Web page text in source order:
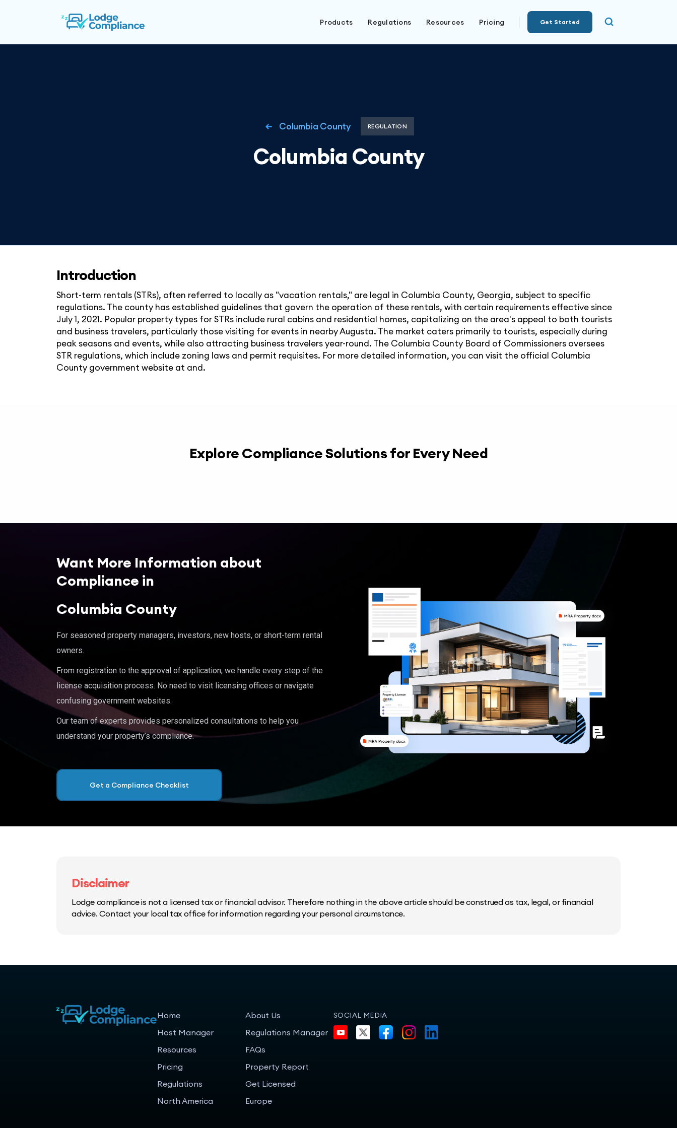
Products Regulations Resources Pricing Get Started
Columbia County REGULATION
Columbia County
Introduction
Short-term rentals (STRs), often referred to locally as "vacation rentals," are legal in Columbia County, Georgia, subject to specific
regulations. The county has established guidelines that govern the operation of these rentals, with certain requirements effective since
July 1, 2021. Popular property types for STRs include rural cabins and residential homes, capitalizing on the area's appeal to both tourists
and business travelers, particularly those visiting for events in nearby Augusta. The market caters primarily to tourists, especially during
peak seasons and events, while also attracting business travelers year-round. The Columbia County Board of Commissioners oversees
STR regulations, which include zoning laws and permit requisites. For more detailed information, you can visit the official Columbia
County government website at and.
Explore Compliance Solutions for Every Need
Want More Information about
Compliance in
Columbia County
For seasoned property managers, investors, new hosts, or short-term rental
owners.
From registration to the approval of application, we handle every step of the
license acquisition process. No need to visit licensing offices or navigate
confusing government websites.
Our team of experts provides personalized consultations to help you
understand your property’s compliance.
Get a Compliance Checklist
Disclaimer
Lodge compliance is not a licensed tax or financial advisor. Therefore nothing in the above article should be construed as tax, legal, or financial
advice. Contact your local tax office for information regarding your personal circumstance.
Home
Host Manager
Resources
Pricing
Regulations
North America
About Us
Regulations Manager
FAQs
Property Report
Get Licensed
Europe
SOCIAL MEDIA